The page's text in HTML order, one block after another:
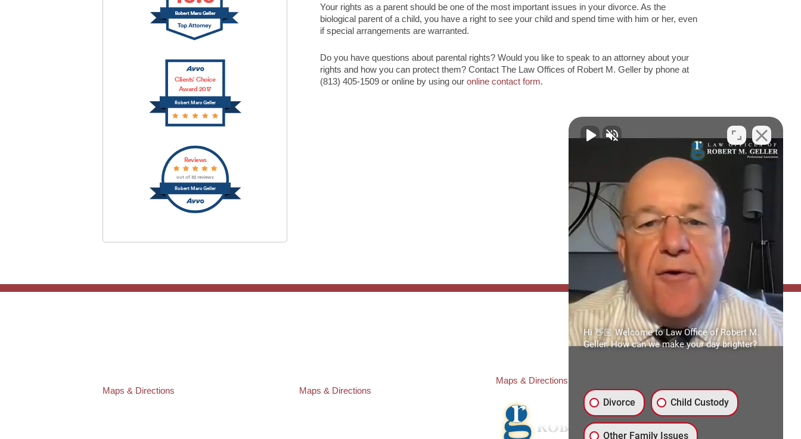
Your rights as a parent should be one of the most important issues in your divorce. As the
biological parent of a child, you have a right to see your child and spend time with him or her, even
if special arrangements are warranted.
Do you have questions about parental rights? Would you like to speak to an attorney about your
rights and how you can protect them? Contact The Law Offices of Robert M. Geller by phone at
(813) 405-1509 or online by using our online contact form.
Robert Marc Geller
Clients’ Choice
Award 2017
Robert Marc Geller
Reviews
out of 32 reviews
Maps & Directions
Maps & Directions
Law Offices of Robert M. Geller, P.A.
23526 State Road 54
Maps & Directions
Hi 👋🏼 Welcome to Law Office of Robert M.
Geller. How can we make your day brighter?
Divorce Child Custody
Other Family Issues